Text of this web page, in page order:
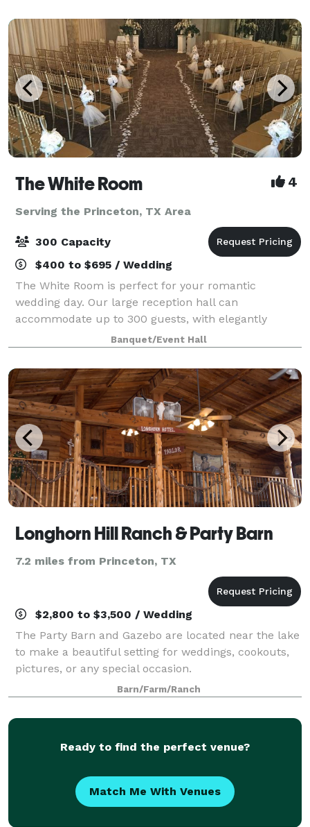
The White Room 4
Serving the Princeton, TX Area
300 Capacity
$400 to $695 / Wedding
The White Room is perfect for your romantic
wedding day. Our large reception hall can
accommodate up to 300 guests, with elegantly
dressed round tables and formal linens. The large
wood dance floor is set in the center of the Tuscan
themed
Banquet/Event Hall
Longhorn Hill Ranch & Party Barn
7.2 miles from Princeton, TX
$2,800 to $3,500 / Wedding
The Party Barn and Gazebo are located near the lake
to make a beautiful setting for weddings, cookouts,
pictures, or any special occasion.
Barn/Farm/Ranch
Ready to find the perfect venue?
Match Me With Venues